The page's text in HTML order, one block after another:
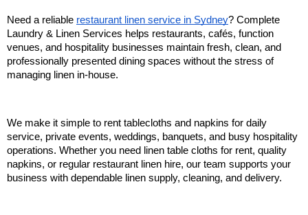
Need a reliable restaurant linen service in Sydney? Complete
Laundry & Linen Services helps restaurants, cafés, function
venues, and hospitality businesses maintain fresh, clean, and
professionally presented dining spaces without the stress of
managing linen in-house.
We make it simple to rent tablecloths and napkins for daily
service, private events, weddings, banquets, and busy hospitality
operations. Whether you need linen table cloths for rent, quality
napkins, or regular restaurant linen hire, our team supports your
business with dependable linen supply, cleaning, and delivery.